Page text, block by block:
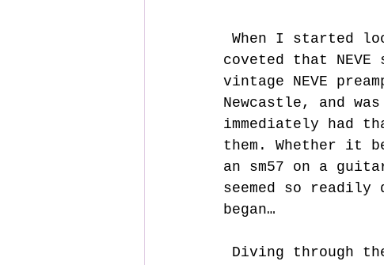
coveted that
vintage NEVE
Newcastle, and
immediately had
them. Whether it
an sm57 on a
seemed so readily
began…